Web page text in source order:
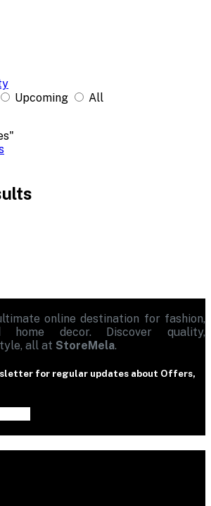
Upcoming
All
online destination for fashion,
home decor. Discover quality,
all at StoreMela.
for regular updates about Offers,